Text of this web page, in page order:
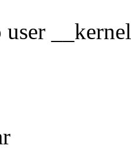
user